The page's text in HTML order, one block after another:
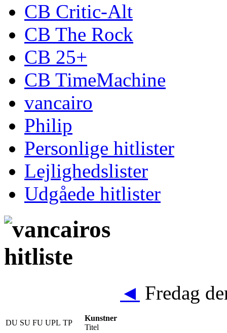
CB Critic-Alt
CB The Rock
CB 25+
CB TimeMachine
vancairo
Philip
Personlige hitlister
Lejlighedslister
Udgåede hitlister
◄ Fredag
DU SU FU UPL TP
Kunstner
Titel